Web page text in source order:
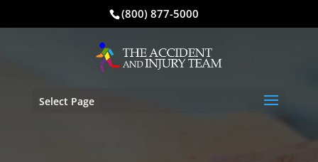
(800) 877-5000
Select Page